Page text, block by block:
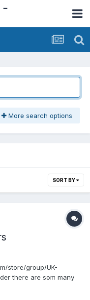
-
More search options
SORT BY
store/group/UK-
there are som many